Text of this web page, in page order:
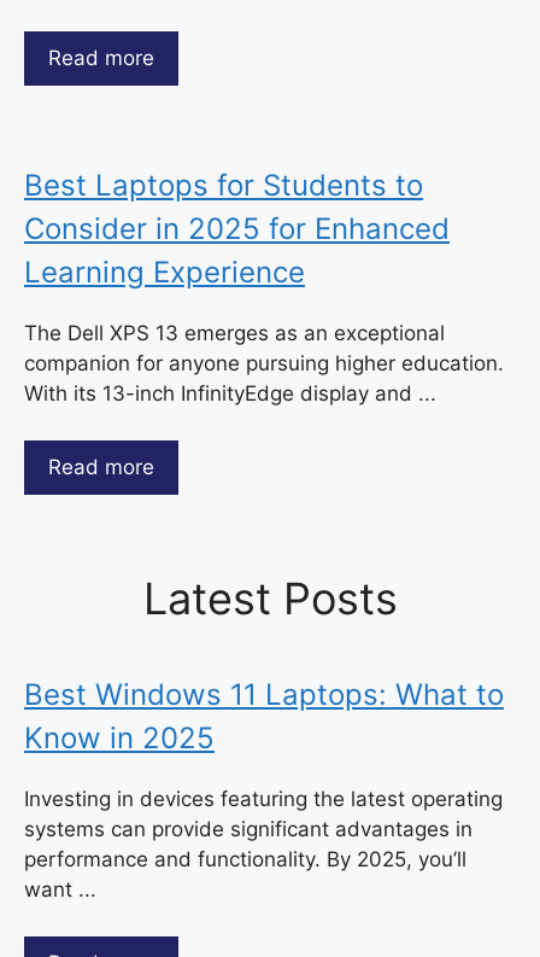
Read more
Best Laptops for Students to
Consider in 2025 for Enhanced
Learning Experience
The Dell XPS 13 emerges as an exceptional
companion for anyone pursuing higher education.
With its 13-inch InfinityEdge display and ...
Read more
Latest Posts
Best Windows 11 Laptops: What to
Know in 2025
Investing in devices featuring the latest operating
systems can provide significant advantages in
performance and functionality. By 2025, you’ll
want ...